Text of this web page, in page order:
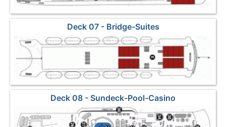
Deck 07 - Bridge-Suites
Deck 08 - Sundeck-Pool-Casino